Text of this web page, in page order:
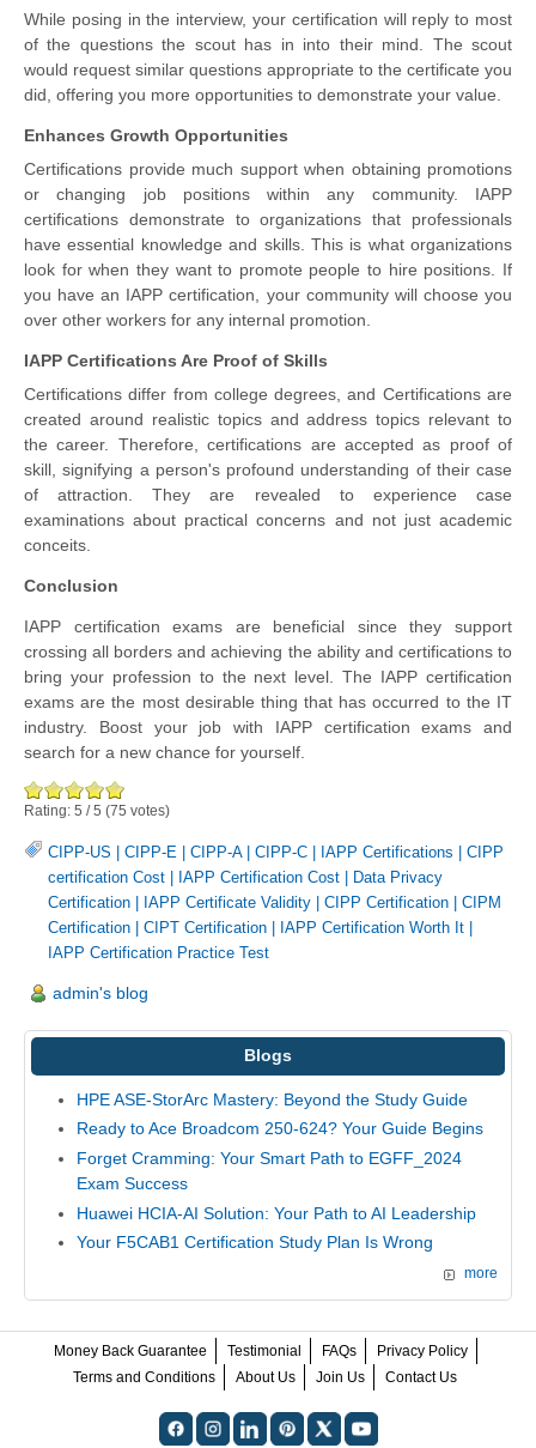
While posing in the interview, your certification will reply to most
of the questions the scout has in into their mind. The scout
would request similar questions appropriate to the certificate you
did, offering you more opportunities to demonstrate your value.
Enhances Growth Opportunities
Certifications provide much support when obtaining promotions
or changing job positions within any community. IAPP
certifications demonstrate to organizations that professionals
have essential knowledge and skills. This is what organizations
look for when they want to promote people to hire positions. If
you have an IAPP certification, your community will choose you
over other workers for any internal promotion.
IAPP Certifications Are Proof of Skills
Certifications differ from college degrees, and Certifications are
created around realistic topics and address topics relevant to
the career. Therefore, certifications are accepted as proof of
skill, signifying a person's profound understanding of their case
of attraction. They are revealed to experience case
examinations about practical concerns and not just academic
conceits.
Conclusion
IAPP certification exams are beneficial since they support
crossing all borders and achieving the ability and certifications to
bring your profession to the next level. The IAPP certification
exams are the most desirable thing that has occurred to the IT
industry. Boost your job with IAPP certification exams and
search for a new chance for yourself.
Rating: 5 /5 (75 votes)
CIPP-US | CIPP-E | CIPP-A| CIPP-C | IAPP Certifications | CIPP
certification Cost | IAPP Certification Cost | Data Privacy
Certification | IAPP Certificate Validity | CIPP Certification | CIPM
Certification | CIPT Certification | IAPP Certification Worth It |
IAPP Certification Practice Test
admin's blog
Blogs
HPE ASE-StorArc Mastery: Beyond the Study Guide
Ready to Ace Broadcom 250-624? Your Guide Begins
Forget Cramming: Your Smart Path to EGFF_2024
Exam Success
Huawei HCIA-AI Solution: Your Path to AI Leadership
Your F5CAB1 Certification Study Plan Is Wrong
more
Money Back Guarantee Testimonial FAQs
Privacy Policy
Terms and Conditions
About Us Join Us Contact Us